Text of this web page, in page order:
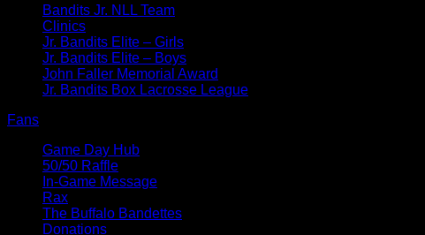
Bandits Jr. NLL Team
Clinics
Jr. Bandits Elite – Girls
Jr. Bandits Elite – Boys
John Faller Memorial Award
Jr. Bandits Box Lacrosse League
Fans
Game Day Hub
50/50 Raffle
In-Game Message
Rax
The Buffalo Bandettes
Donations